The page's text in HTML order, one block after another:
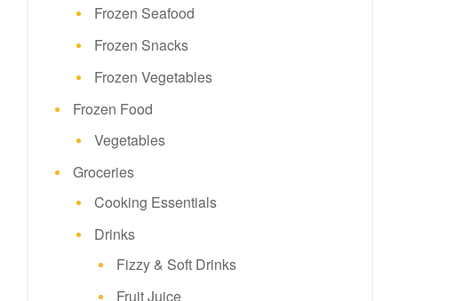
Frozen Seafood
Frozen Snacks
Frozen Vegetables
Frozen Food
Vegetables
Groceries
Cooking Essentials
Drinks
Fizzy & Soft Drinks
Fruit Juice